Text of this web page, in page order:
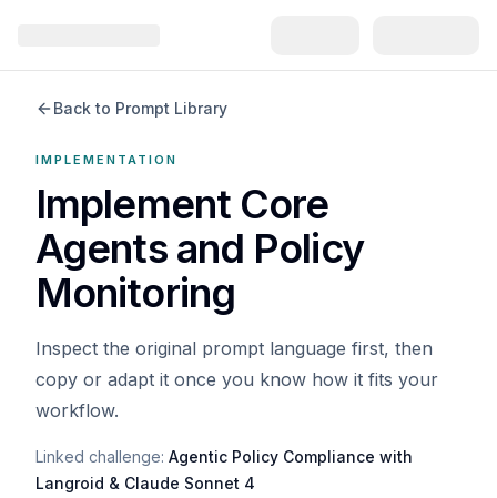
Back to Prompt Library
IMPLEMENTATION
Implement Core
Agents and Policy
Monitoring
Inspect the original prompt language first, then
copy or adapt it once you know how it fits your
workflow.
Linked challenge: Agentic Policy Compliance with
Langroid & Claude Sonnet 4